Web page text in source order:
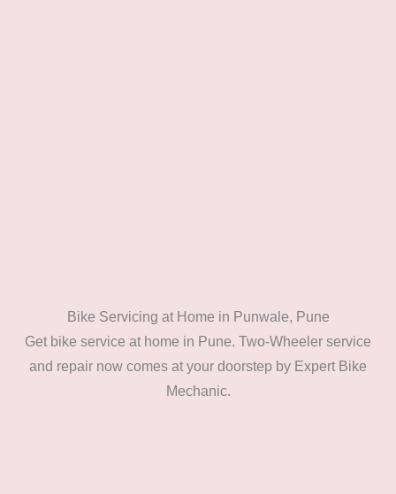
Bike Servicing at Home in Punwale, Pune
Get bike service at home in Pune. Two-Wheeler service
and repair now comes at your doorstep by Expert Bike
Mechanic.